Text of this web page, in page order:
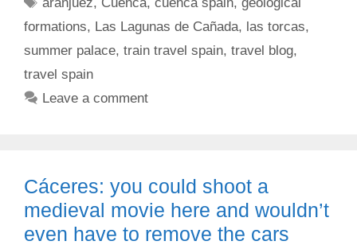
formations, Las Lagunas de Cañada, las torcas,
summer palace, train travel spain, travel blog,
travel spain
Leave a comment
Cáceres: you could shoot a
medieval movie here and wouldn’t
even have to remove the cars